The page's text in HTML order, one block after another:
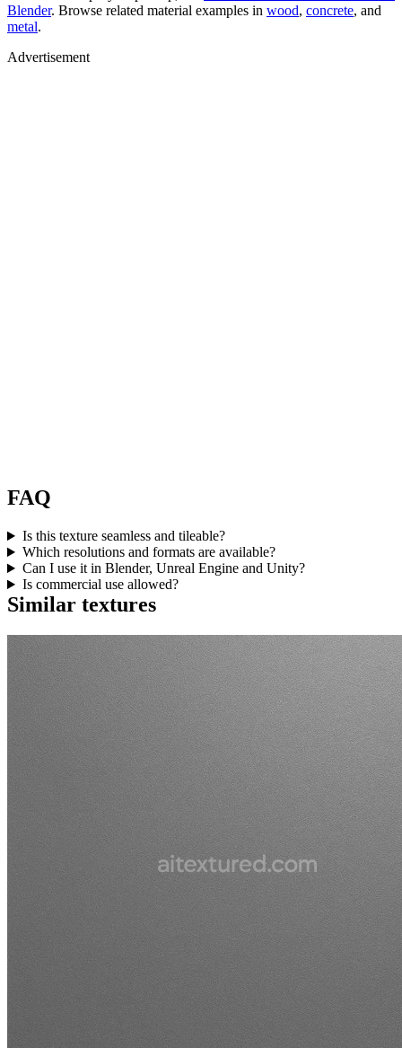
Blender. Browse related material examples in wood, concrete, and
metal.
Advertisement
FAQ
Is this texture seamless and tileable?
Which resolutions and formats are available?
Can I use it in Blender, Unreal Engine and Unity?
Is commercial use allowed?
Similar textures